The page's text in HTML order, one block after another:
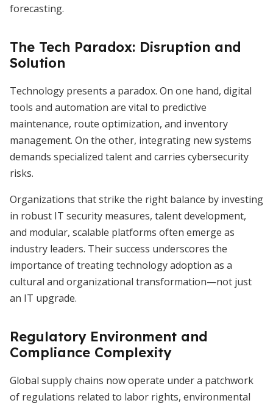
forecasting.
The Tech Paradox: Disruption and
Solution
Technology presents a paradox. On one hand, digital
tools and automation are vital to predictive
maintenance, route optimization, and inventory
management. On the other, integrating new systems
demands specialized talent and carries cybersecurity
risks.
Organizations that strike the right balance by investing
in robust IT security measures, talent development,
and modular, scalable platforms often emerge as
industry leaders. Their success underscores the
importance of treating technology adoption as a
cultural and organizational transformation—not just
an IT upgrade.
Regulatory Environment and
Compliance Complexity
Global supply chains now operate under a patchwork
of regulations related to labor rights, environmental